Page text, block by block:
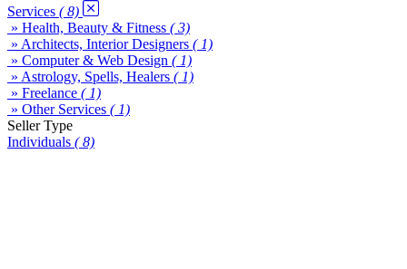
Services ( 8)
» Health, Beauty & Fitness ( 3)
» Architects, Interior Designers ( 1)
» Computer & Web Design ( 1)
» Astrology, Spells, Healers ( 1)
» Freelance ( 1)
» Other Services ( 1)
Seller Type
Individuals ( 8)